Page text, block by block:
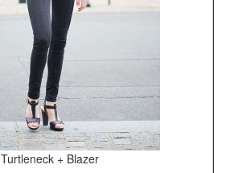
Turtleneck + Blazer